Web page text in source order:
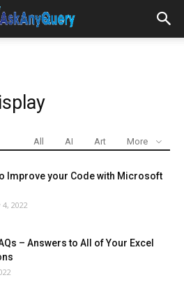
All AI Art More
Improve your Code with Microsoft
2022
– Answers to All of Your Excel